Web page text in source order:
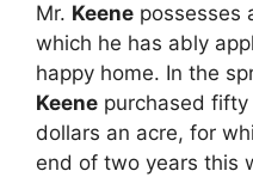
Mr. Keene possesses
which he has ably
happy home. In the
Keene purchased
dollars an acre, for
end of two years this